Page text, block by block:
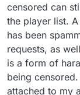
censored can
the player list.
has been
requests, as
is a form of
being
attached to my